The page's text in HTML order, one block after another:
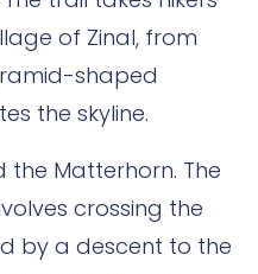
of Zinal, from
shaped
the skyline.
the Matterhorn. The
crossing the
by a descent to the